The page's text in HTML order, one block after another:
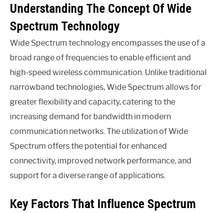
Understanding The Concept Of Wide
Spectrum Technology
Wide Spectrum technology encompasses the use of a
broad range of frequencies to enable efficient and
high-speed wireless communication. Unlike traditional
narrowband technologies, Wide Spectrum allows for
greater flexibility and capacity, catering to the
increasing demand for bandwidth in modern
communication networks. The utilization of Wide
Spectrum offers the potential for enhanced
connectivity, improved network performance, and
support for a diverse range of applications.
Key Factors That Influence Spectrum